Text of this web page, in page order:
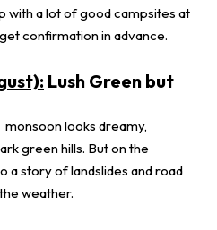
with a lot of good campsites at
confirmation in advance.
Lush Green but
looks dreamy,
green hills. But on the
a story of landslides and road
weather.